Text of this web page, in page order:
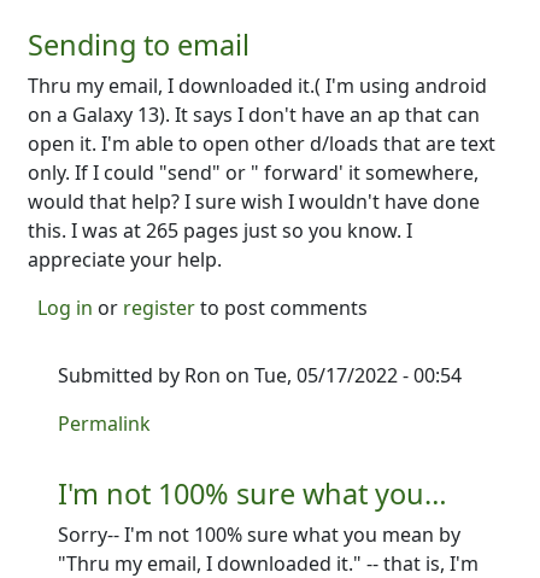
Sending to email
Thru my email, I downloaded it.( I'm using android
on a Galaxy 13). It says I don't have an ap that can
open it. I'm able to open other d/loads that are text
only. If I could "send" or " forward' it somewhere,
would that help? I sure wish I wouldn't have done
this. I was at 265 pages just so you know. I
appreciate your help.
Log in or registerto post comments
Submitted by Ron on Tue, 05/17/2022 - 00:54
In reply to
Permalink
I'm not 100% sure what you…
Sorry-- I'm not 100% sure what you mean by
"Thru my email, I downloaded it." -- that is, I'm